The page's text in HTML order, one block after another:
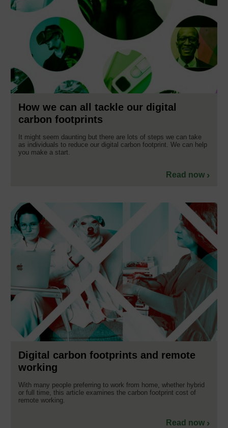
How we can all tackle our digital
carbon footprints
It might seem daunting but there are lots of steps we can take
as individuals to reduce our digital carbon footprint. We can help
you make a start.
Read now
Digital carbon footprints and remote
working
With many people preferring to work from home, whether hybrid
or full time, this article examines the carbon footprint cost of
remote working.
Read now